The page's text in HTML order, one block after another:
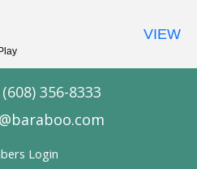
356-8333
Login
VIEW